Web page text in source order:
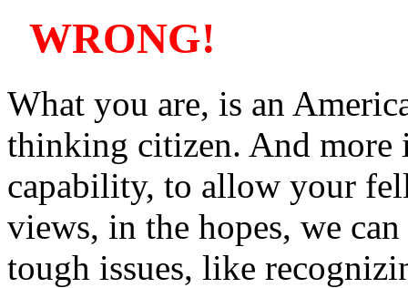
WRONG!
What you are, is an
thinking citizen. And more
capability, to allow your
views, in the hopes, we
tough issues, like